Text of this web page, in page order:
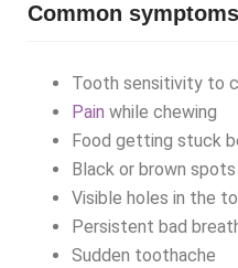
Common
Tooth sensitivity to
Pain while chewing
Food getting stuck
Black or brown
Visible holes in the
Persistent bad
Sudden toothache